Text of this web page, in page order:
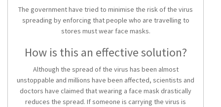
The government have tried to minimise the risk of the virus
spreading by enforcing that people who are travelling to
stores must wear face masks.
How is this an effective solution?
Although the spread of the virus has been almost
unstoppable and millions have been affected, scientists and
doctors have claimed that wearing a face mask drastically
reduces the spread. If someone is carrying the virus is